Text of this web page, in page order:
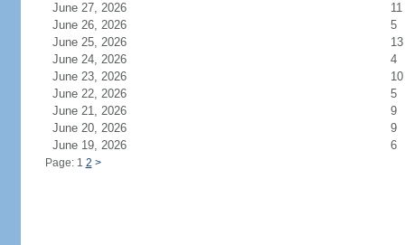
June 27, 2026
11
June 26, 2026
5
June 25, 2026
13
June 24, 2026
4
June 23, 2026
10
June 22, 2026
5
June 21, 2026
9
June 20, 2026
9
June 19, 2026
6
Page: 1 2 >